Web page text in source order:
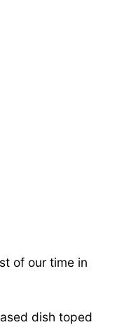
of our time in
dish toped